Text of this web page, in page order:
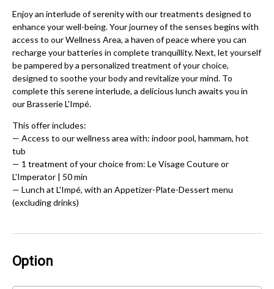
Enjoy an interlude of serenity with our treatments designed to
enhance your well-being. Your journey of the senses begins with
access to our Wellness Area, a haven of peace where you can
recharge your batteries in complete tranquillity. Next, let yourself
be pampered by a personalized treatment of your choice,
designed to soothe your body and revitalize your mind. To
complete this serene interlude, a delicious lunch awaits you in
our Brasserie L'Impé.
This offer includes:
— Access to our wellness area with: indoor pool, hammam, hot
tub
— 1 treatment of your choice from: Le Visage Couture or
L'Imperator | 50 min
— Lunch at L'Impé, with an Appetizer-Plate-Dessert menu
(excluding drinks)
Option